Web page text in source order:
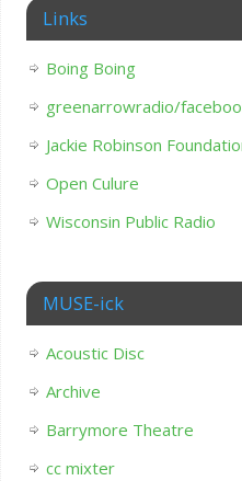
Links
Boing Boing
greenarrowradio/
Jackie Robinson
Open Culure
Wisconsin Public Radio
MUSE-ick
Acoustic Disc
Archive
Barrymore Theatre
cc mixter